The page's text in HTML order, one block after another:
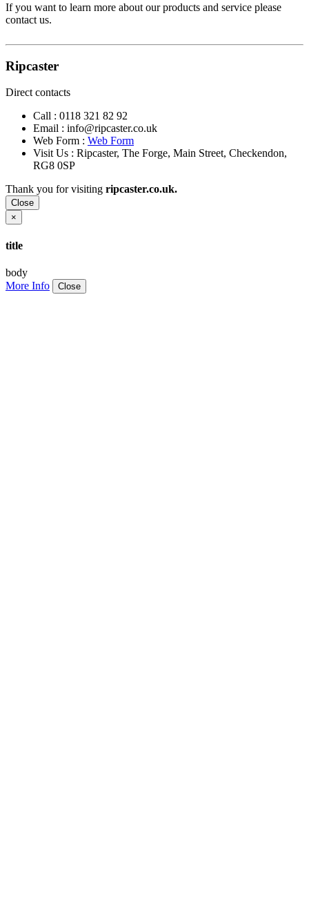
If you want to learn more about our products and service please
contact us.
Ripcaster
Direct contacts
Call : 0118 321 82 92
Email : info@ripcaster.co.uk
Web Form : Web Form
Visit Us : Ripcaster, The Forge, Main Street, Checkendon,
RG8 0SP
Thank you for visiting ripcaster.co.uk.
Close
×
title
body
More Info
Close